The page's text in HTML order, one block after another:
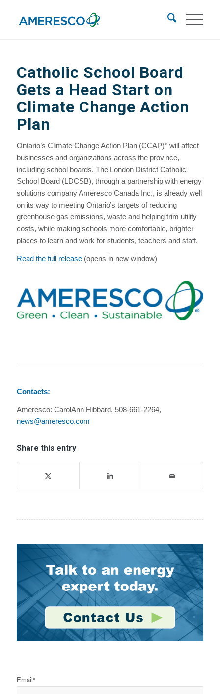
Catholic School Board
Gets a Head Start on
Climate Change Action
Plan
Ontario’s Climate Change Action Plan (CCAP)* will affect
businesses and organizations across the province,
including school boards. The London District Catholic
School Board (LDCSB), through a partnership with energy
solutions company Ameresco Canada Inc., is already well
on its way to meeting Ontario’s targets of reducing
greenhouse gas emissions, waste and helping trim utility
costs, while making schools more comfortable, brighter
places to learn and work for students, teachers and staff.
Read the full release(opens in new window)
Contacts:
Ameresco: CarolAnn Hibbard, 508-661-2264,
news@ameresco.com
Share this entry
Email*